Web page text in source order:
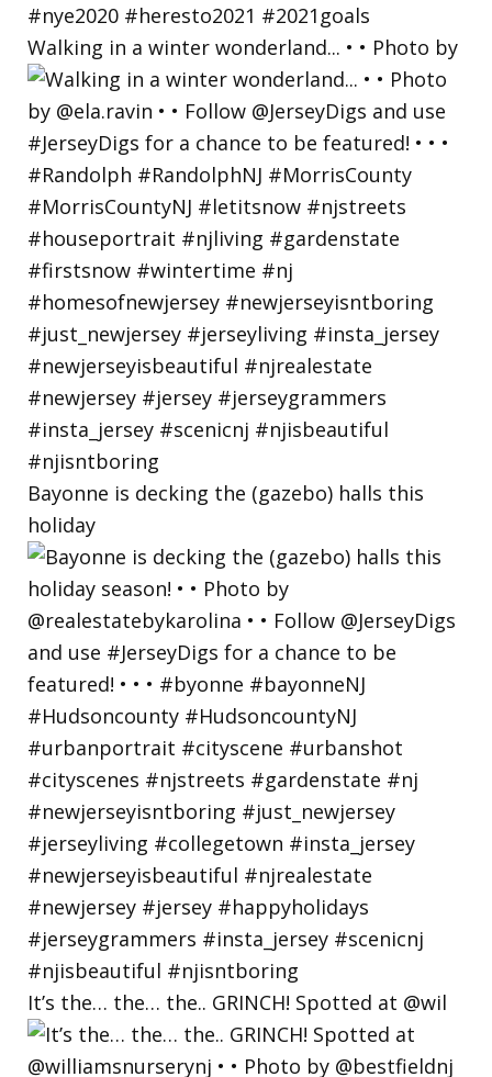
Walking in a winter wonderland... • • Photo by
Bayonne is decking the (gazebo) halls this
holiday
It’s the… the… the.. GRINCH! Spotted at @wil